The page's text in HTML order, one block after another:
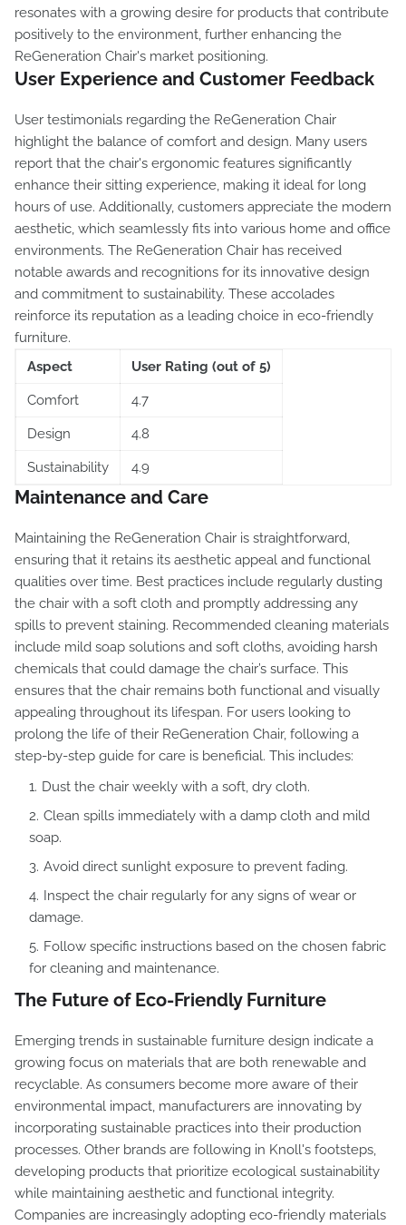
resonates with a growing desire for products that contribute
positively to the environment, further enhancing the
ReGeneration Chair's market positioning.
User Experience and Customer Feedback
User testimonials regarding the ReGeneration Chair
highlight the balance of comfort and design. Many users
report that the chair's ergonomic features significantly
enhance their sitting experience, making it ideal for long
hours of use. Additionally, customers appreciate the modern
aesthetic, which seamlessly fits into various home and office
environments. The ReGeneration Chair has received
notable awards and recognitions for its innovative design
and commitment to sustainability. These accolades
reinforce its reputation as a leading choice in eco-friendly
furniture.
Aspect
User Rating (out of 5)
Comfort 4.7
Design 4.8
Sustainability 4.9
Maintenance and Care
Maintaining the ReGeneration Chair is straightforward,
ensuring that it retains its aesthetic appeal and functional
qualities over time. Best practices include regularly dusting
the chair with a soft cloth and promptly addressing any
spills to prevent staining. Recommended cleaning materials
include mild soap solutions and soft cloths, avoiding harsh
chemicals that could damage the chair’s surface. This
ensures that the chair remains both functional and visually
appealing throughout its lifespan. For users looking to
prolong the life of their ReGeneration Chair, following a
step-by-step guide for care is beneficial. This includes:
Dust the chair weekly with a soft, dry cloth.
Clean spills immediately with a damp cloth and mild
soap.
Avoid direct sunlight exposure to prevent fading.
Inspect the chair regularly for any signs of wear or
damage.
Follow specific instructions based on the chosen fabric
for cleaning and maintenance.
The Future of Eco-Friendly Furniture
Emerging trends in sustainable furniture design indicate a
growing focus on materials that are both renewable and
recyclable. As consumers become more aware of their
environmental impact, manufacturers are innovating by
incorporating sustainable practices into their production
processes. Other brands are following in Knoll's footsteps,
developing products that prioritize ecological sustainability
while maintaining aesthetic and functional integrity.
Companies are increasingly adopting eco-friendly materials